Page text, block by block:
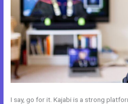
I say, go for it. Kajabi is a strong